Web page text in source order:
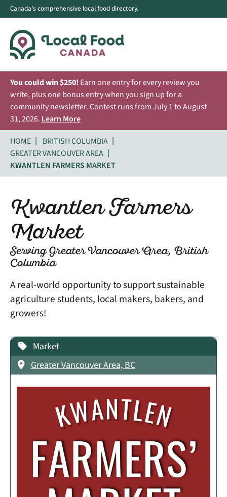
Canada's comprehensive local food directory.
You could win $250! Earn one entry for every review you
write, plus one bonus entry when you sign up for a
community newsletter. Contest runs from July 1 to August
31, 2026. Learn More
HOME
BRITISH COLUMBIA
GREATER VANCOUVER AREA
KWANTLEN FARMERS MARKET
Kwantlen Farmers
Market
Serving Greater Vancouver Area, British
Columbia
A real-world opportunity to support sustainable
agriculture students, local makers, bakers, and
growers!
Market
Greater Vancouver Area, BC